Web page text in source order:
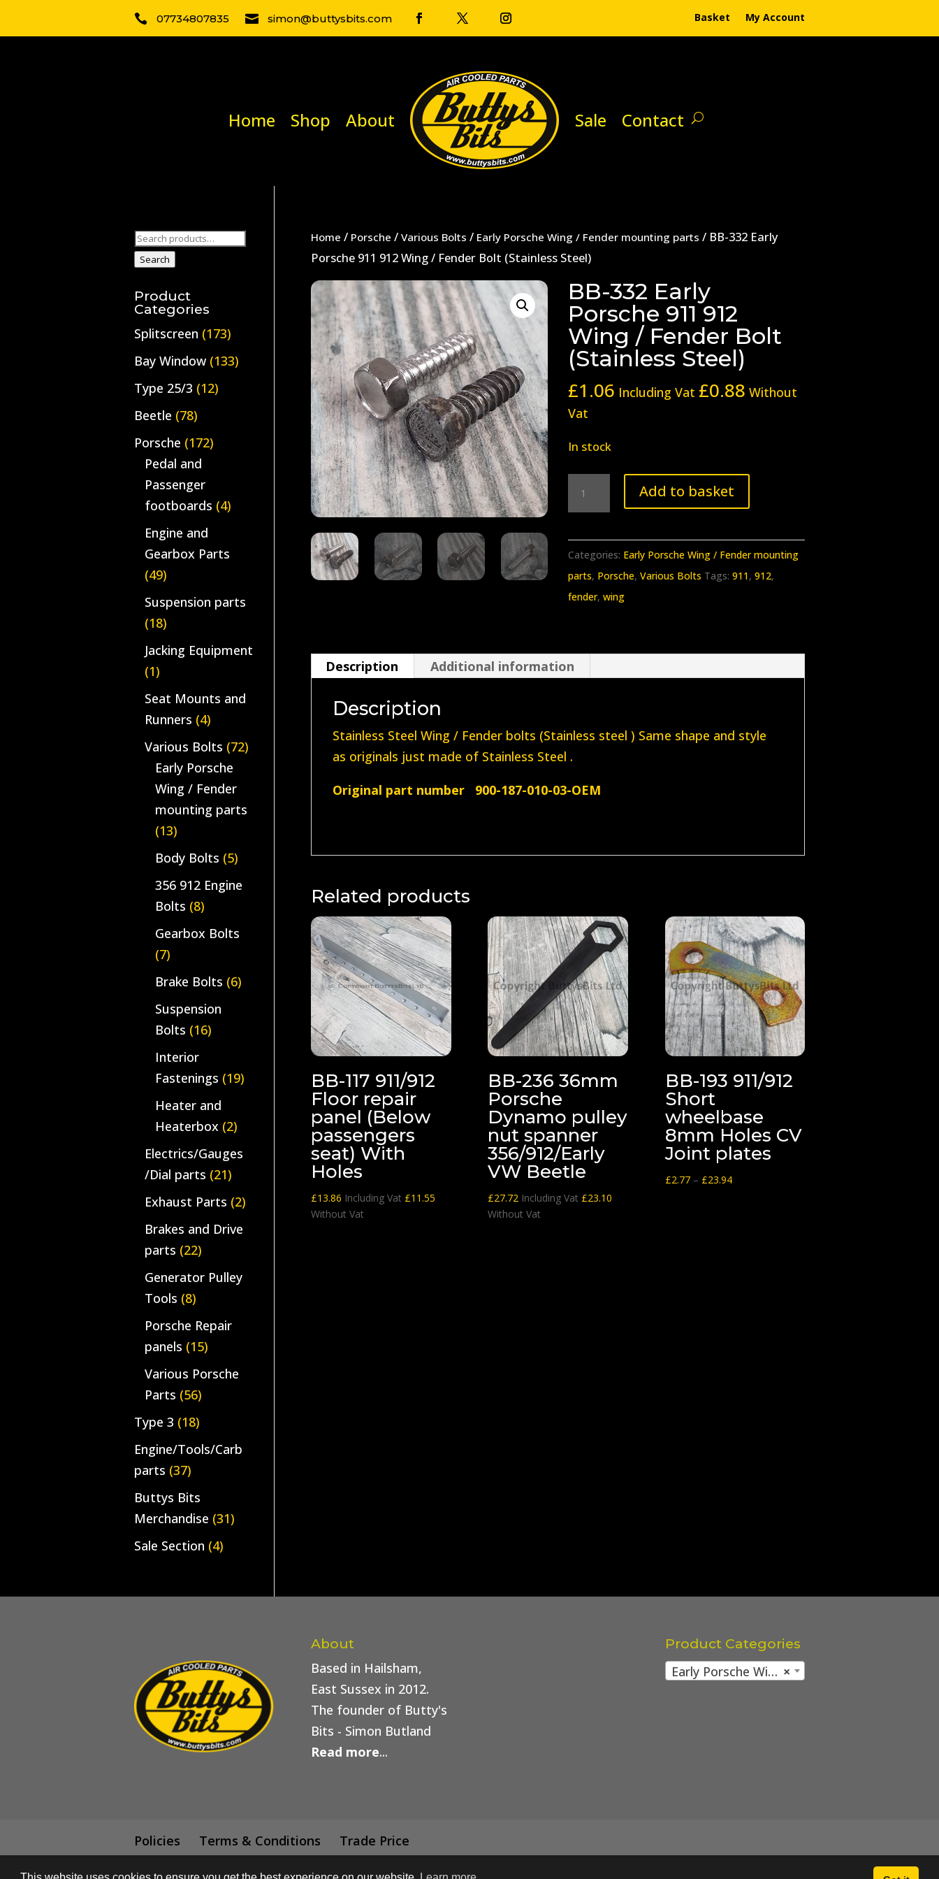
 07734807835  simon@buttysbits.com Basket My Account
Home Shop About Sale Contact
Home / Porsche /Various Bolts / Early Porsche Wing / Fender mounting parts / BB-332 Early
Porsche 911 912 Wing / Fender Bolt (Stainless Steel)
BB-332 Early
Porsche 911 912
Wing / Fender Bolt
(Stainless Steel)
£1.06 Including Vat £0.88 Without
Vat
In stock
Fender
Bolt
quantity
Add to basket
Categories: Early Porsche Wing / Fender mounting
parts, Porsche, Various Bolts Tags: 911, 912,
fender, wing
Description Additional information
Description
Stainless Steel Wing / Fender bolts (Stainless steel ) Same shape and style
as originals just made of Stainless Steel .
Original part number 900-187-010-03-OEM
Related products
BB-117 911/912
Floor repair
panel (Below
passengers
seat) With
Holes
£13.86 Including Vat £11.55
Without Vat
BB-236 36mm
Porsche
Dynamo pulley
nut spanner
356/912/Early
VW Beetle
£27.72 Including Vat £23.10
Without Vat
BB-193 911/912
Short
wheelbase
8mm Holes CV
Joint plates
£2.77 – £23.94Price
Search
for:
Search
Product
Categories
Splitscreen (173)
Bay Window (133)
Type 25/3 (12)
Beetle (78)
Porsche (172)
Pedal and
Passenger
footboards (4)
Engine and
Gearbox Parts
(49)
Suspension parts
(18)
Jacking Equipment
(1)
Seat Mounts and
Runners (4)
Various Bolts (72)
Early Porsche
Wing / Fender
mounting parts
(13)
Body Bolts (5)
356 912 Engine
Bolts (8)
Gearbox Bolts
(7)
Brake Bolts (6)
Suspension
Bolts (16)
Interior
Fastenings (19)
Heater and
Heaterbox (2)
Electrics/Gauges
/Dial parts (21)
Exhaust Parts (2)
Brakes and Drive
parts (22)
Generator Pulley
Tools (8)
Porsche Repair
panels (15)
Various Porsche
Parts (56)
Type 3 (18)
Engine/Tools/Carb
parts (37)
Buttys Bits
Merchandise (31)
Sale Section (4)
About
Based in Hailsham,
East Sussex in 2012.
The founder of Butty's
Bits - Simon Butland
Read more...
Product Categories
×
Early Porsche Wing / Fender mounting parts
Policies Terms & Conditions Trade Price